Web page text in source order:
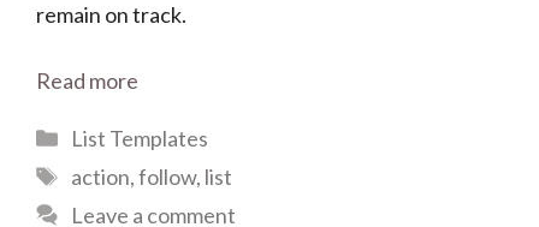
remain on track.
Read more
Categories
List Templates
Tags
action,follow, list
Leave a comment